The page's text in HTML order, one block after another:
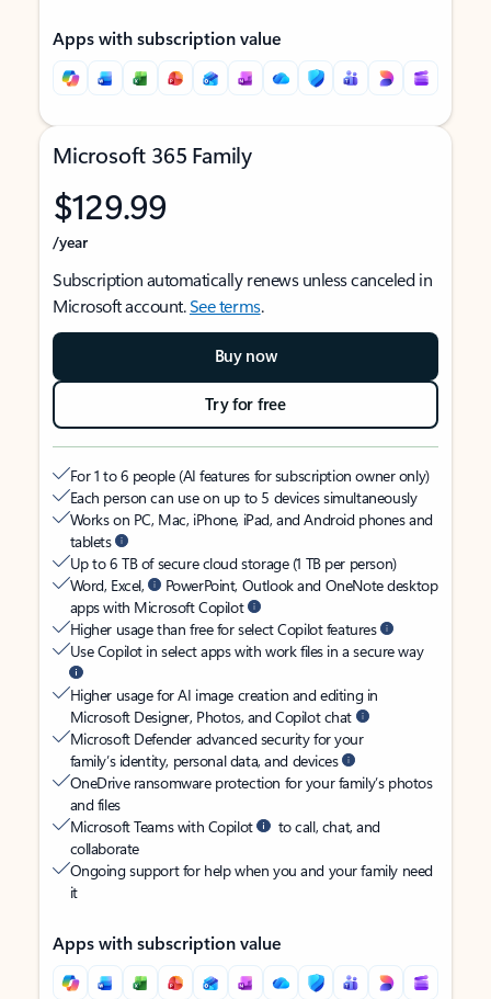
Apps with subscription value
Microsoft 365 Family
$129.99
/year
Subscription automatically renews unless canceled in
Microsoft account.See terms.
Buy now
Try for free
For 1 to 6 people (AI features for subscription owner only)
Each person can use on up to 5 devices simultaneously
Works on PC, Mac, iPhone, iPad, and Android phones and
tablets
Up to 6 TB of secure cloud storage (1 TB per person)
Word, Excel,
PowerPoint, Outlook and OneNote desktop
apps with Microsoft Copilot
Higher usage than free for select Copilot features
Use Copilot in select apps with work files in a secure way
Higher usage for AI image creation and editing in
Microsoft Designer, Photos, and Copilot chat
Microsoft Defender advanced security for your
family’s identity, personal data, and devices
OneDrive ransomware protection for your family’s photos
and files
Microsoft Teams with Copilot
to call, chat, and
collaborate
Ongoing support for help when you and your family need
it
Apps with subscription value